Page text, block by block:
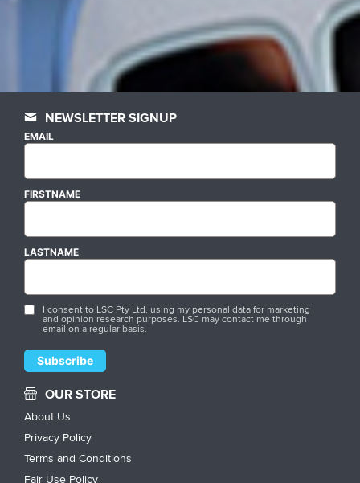
NEWSLETTER SIGNUP
EMAIL
FIRSTNAME
LASTNAME
I consent to LSC Pty Ltd. using my personal data for marketing
and opinion research purposes. LSC may contact me through
email on a regular basis.
OUR STORE
About Us
Privacy Policy
Terms and Conditions
Fair Use Policy